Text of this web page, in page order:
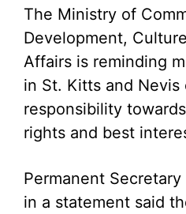
The Ministry of
Development,
Affairs is reminding
in St. Kitts and Nevis
responsibility
rights and best
Permanent
in a statement said